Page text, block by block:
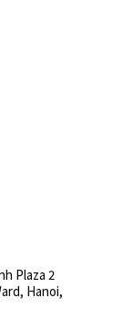
Plaza 2
Hanoi,